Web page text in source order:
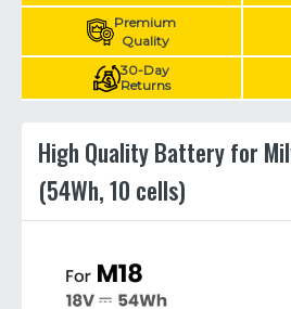
Premium
Quality
30-Day
Returns
High Quality Battery for
(54Wh, 10 cells)